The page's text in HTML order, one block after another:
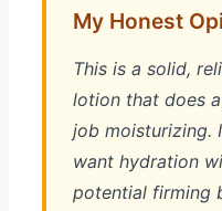
My Honest
This is a solid,
lotion that does
job moisturizing.
want hydration
potential firming